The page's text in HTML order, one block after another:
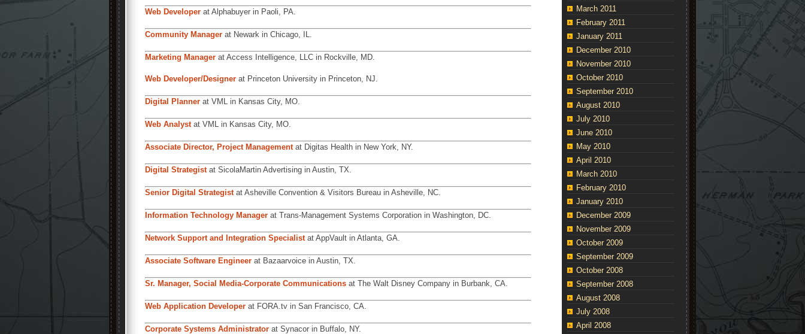
Web Developer at Alphabuyer in Paoli, PA.
Community Manager at Newark in Chicago, IL.
Marketing Manager at Access Intelligence, LLC in Rockville, MD.
Web Developer/Designer at Princeton University in Princeton, NJ.
Digital Planner at VML in Kansas City, MO.
Web Analystat VML in Kansas City, MO.
Associate Director, Project Managementat Digitas Health in New York, NY.
Digital Strategistat SicolaMartin Advertising in Austin, TX.
Senior Digital Strategistat Asheville Convention & Visitors Bureau in Asheville, NC.
Information Technology Manager at Trans-Management Systems Corporation in Washington, DC.
Network Support and Integration Specialistat AppVault in Atlanta, GA.
Associate Software Engineer at Bazaarvoice in Austin, TX.
Sr. Manager, Social Media-Corporate Communications at The Walt Disney Company in Burbank, CA.
Web Application Developer at FORA.tv in San Francisco, CA.
Corporate Systems Administrator at Synacor in Buffalo, NY.
March 2011
February 2011
January 2011
December 2010
November 2010
October 2010
September 2010
August 2010
July 2010
June 2010
May 2010
April 2010
March 2010
February 2010
January 2010
December 2009
November 2009
October 2009
September 2009
October 2008
September 2008
August 2008
July 2008
April 2008